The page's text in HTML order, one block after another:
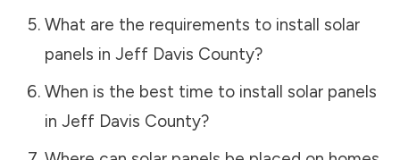
What are the requirements to install solar
panels in Jeff Davis County?
When is the best time to install solar panels
in Jeff Davis County?